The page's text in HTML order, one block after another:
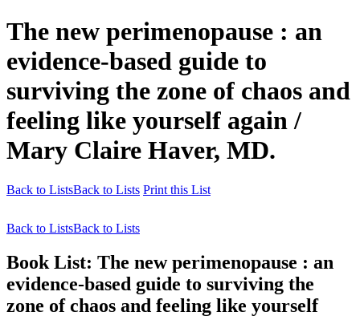
The new perimenopause : an
evidence-based guide to
surviving the zone of chaos and
feeling like yourself again /
Mary Claire Haver, MD.
Back to ListsBack to Lists Print this List
Back to ListsBack to Lists
Book List: The new perimenopause : an
evidence-based guide to surviving the
zone of chaos and feeling like yourself